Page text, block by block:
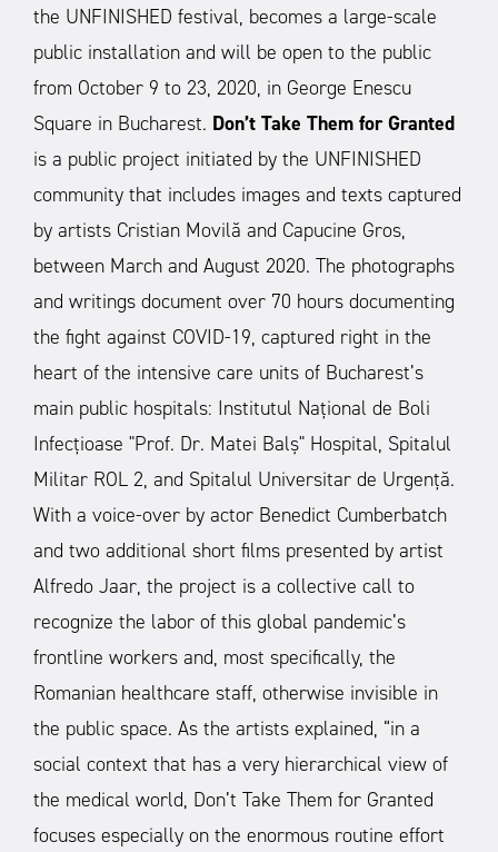
the UNFINISHED festival, becomes a large-scale
public installation and will be open to the public
from October 9 to 23, 2020, in George Enescu
Square in Bucharest. Don’t Take Them for Granted
is a public project initiated by the UNFINISHED
community that includes images and texts captured
by artists Cristian Movilă and Capucine Gros,
between March and August 2020. The photographs
and writings document over 70 hours documenting
the fight against COVID-19, captured right in the
heart of the intensive care units of Bucharest’s
main public hospitals: Institutul Național de Boli
Infecțioase "Prof. Dr. Matei Balș" Hospital, Spitalul
Militar ROL 2, and Spitalul Universitar de Urgență.
With a voice-over by actor Benedict Cumberbatch
and two additional short films presented by artist
Alfredo Jaar, the project is a collective call to
recognize the labor of this global pandemic’s
frontline workers and, most specifically, the
Romanian healthcare staff, otherwise invisible in
the public space. As the artists explained, “in a
social context that has a very hierarchical view of
the medical world, Don’t Take Them for Granted
focuses especially on the enormous routine effort